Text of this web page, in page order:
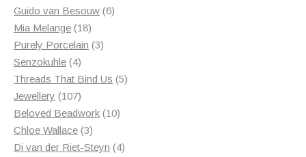
products
Guido van Besouw 66
Mia Melange 1818
products
Purely Porcelain 33
Senzokuhle 44
products
Threads That Bind Us 55
Jewellery 107107
products
Beloved Beadwork 1010
Chloe Wallace 33
products
Di van der Riet-Steyn 44